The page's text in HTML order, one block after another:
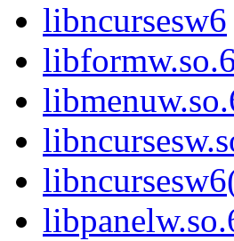
libncursesw6